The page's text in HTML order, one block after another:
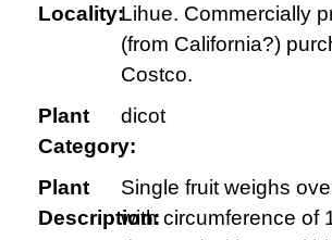
Locality:Lihue. Commercially
(from California?)
Costco.
Plant
Category:
dicot
Plant
Description:
Single fruit weighs
with circumference of